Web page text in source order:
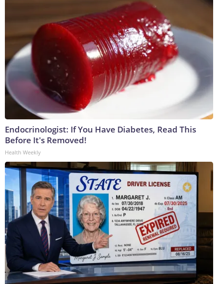
Endocrinologist: If You Have Diabetes, Read This
Before It's Removed!
Health Weekly